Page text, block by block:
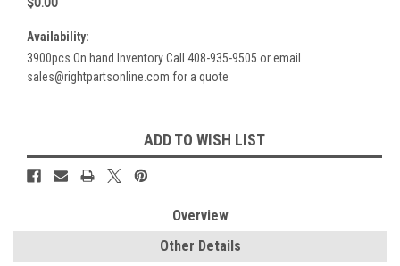
Availability:
3900pcs On hand Inventory Call 408-935-9505 or email
sales@rightpartsonline.com for a quote
Stock:
ADD TO WISH LIST
Overview
Other Details